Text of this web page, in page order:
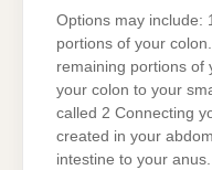
Options may include:
portions of your
remaining portions of
your colon to your
called 2 Connecting
created in your
intestine to your anus.